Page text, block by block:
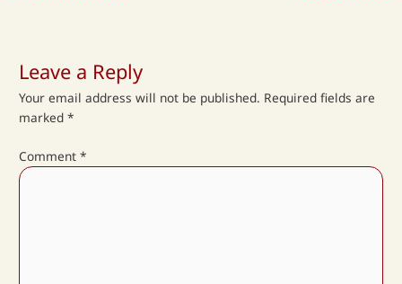
Leave a Reply
Your email address will not be published. Required fields are
marked*
Comment*